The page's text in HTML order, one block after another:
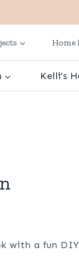
Home
Kelli’s
with a fun